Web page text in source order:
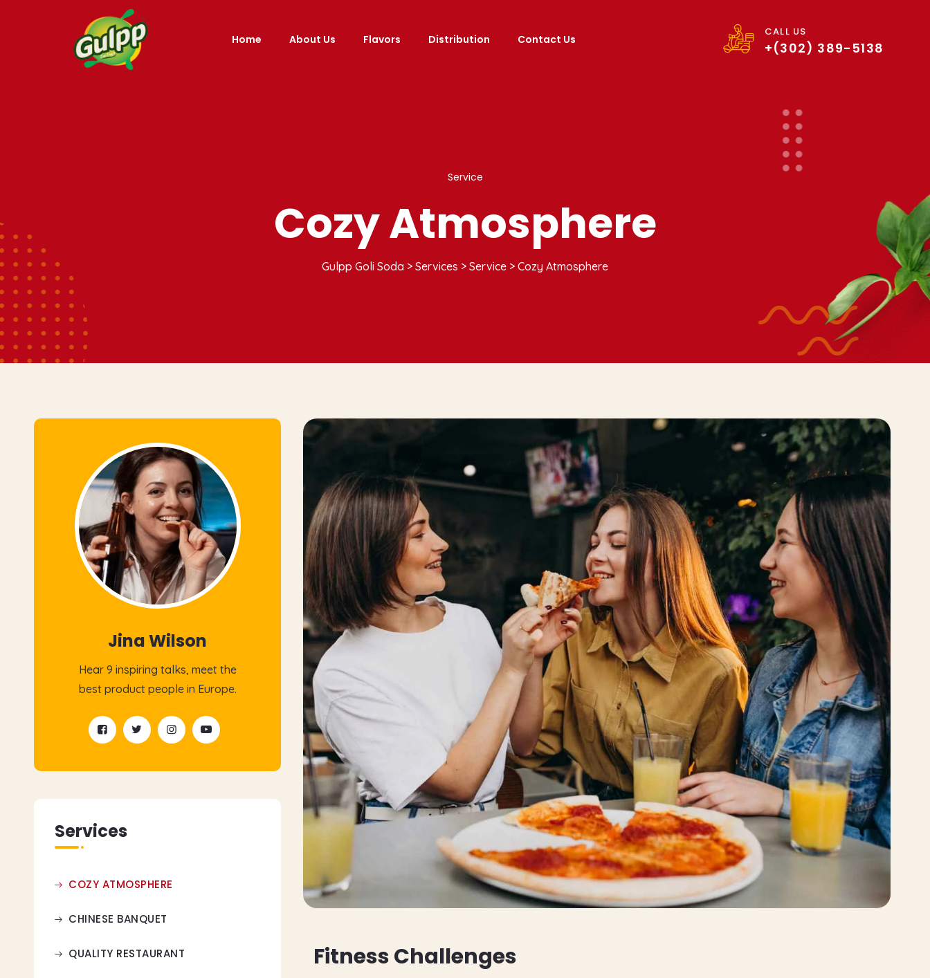
Home About Us Flavors Distribution Contact Us
CALL US
+(302) 389-5138
Service
Cozy Atmosphere
Gulpp Goli Soda > Services > Service > Cozy Atmosphere
FitnessChallenges
Jina Wilson
Hear 9 inspiring talks, meet the
best product people in Europe.
Services
COZY ATMOSPHERE
CHINESE BANQUET
QUALITY RESTAURANT